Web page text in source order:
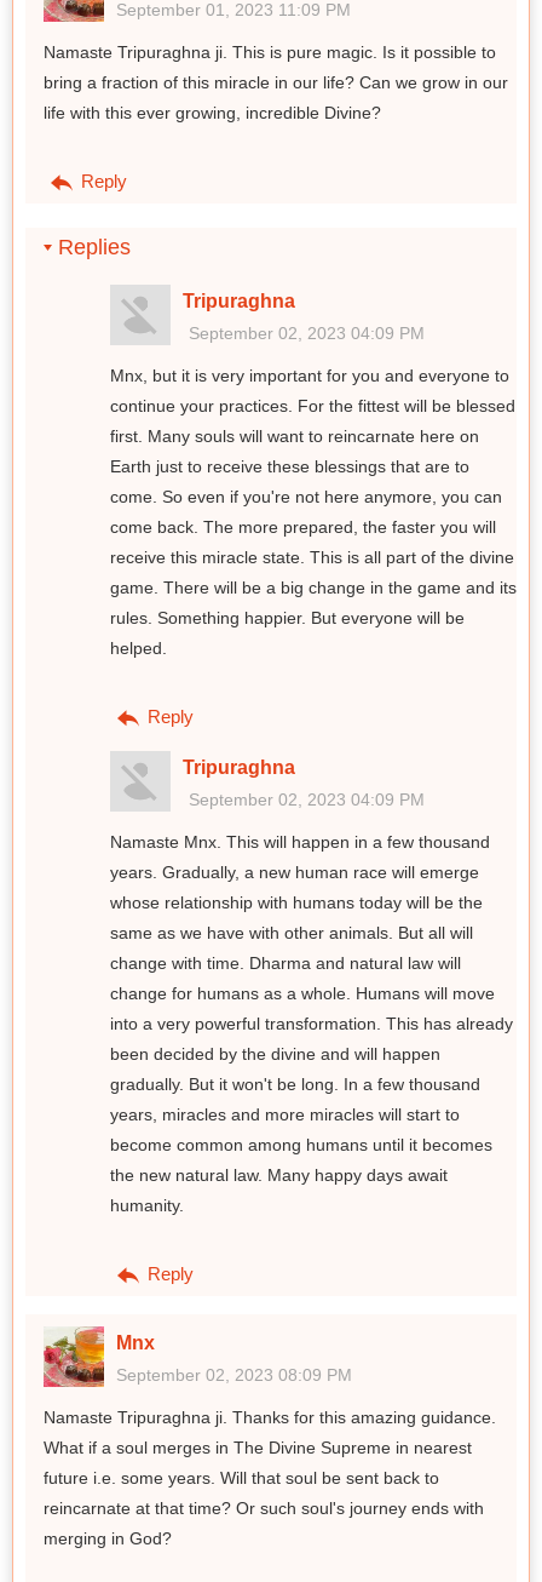
September 01, 2023 11:09 PM
Namaste Tripuraghna ji. This is pure magic. Is it possible to
bring a fraction of this miracle in our life? Can we grow in our
life with this ever growing, incredible Divine?
Reply
Replies
Tripuraghna
September 02, 2023 04:09 PM
Mnx, but it is very important for you and everyone to
continue your practices. For the fittest will be blessed
first. Many souls will want to reincarnate here on
Earth just to receive these blessings that are to
come. So even if you're not here anymore, you can
come back. The more prepared, the faster you will
receive this miracle state. This is all part of the divine
game. There will be a big change in the game and its
rules. Something happier. But everyone will be
helped.
Reply
Tripuraghna
September 02, 2023 04:09 PM
Namaste Mnx. This will happen in a few thousand
years. Gradually, a new human race will emerge
whose relationship with humans today will be the
same as we have with other animals. But all will
change with time. Dharma and natural law will
change for humans as a whole. Humans will move
into a very powerful transformation. This has already
been decided by the divine and will happen
gradually. But it won't be long. In a few thousand
years, miracles and more miracles will start to
become common among humans until it becomes
the new natural law. Many happy days await
humanity.
Reply
Mnx
September 02, 2023 08:09 PM
Namaste Tripuraghna ji. Thanks for this amazing guidance.
What if a soul merges in The Divine Supreme in nearest
future i.e. some years. Will that soul be sent back to
reincarnate at that time? Or such soul's journey ends with
merging in God?